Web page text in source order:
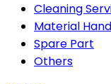
Cleaning
Material
Spare Part
Others